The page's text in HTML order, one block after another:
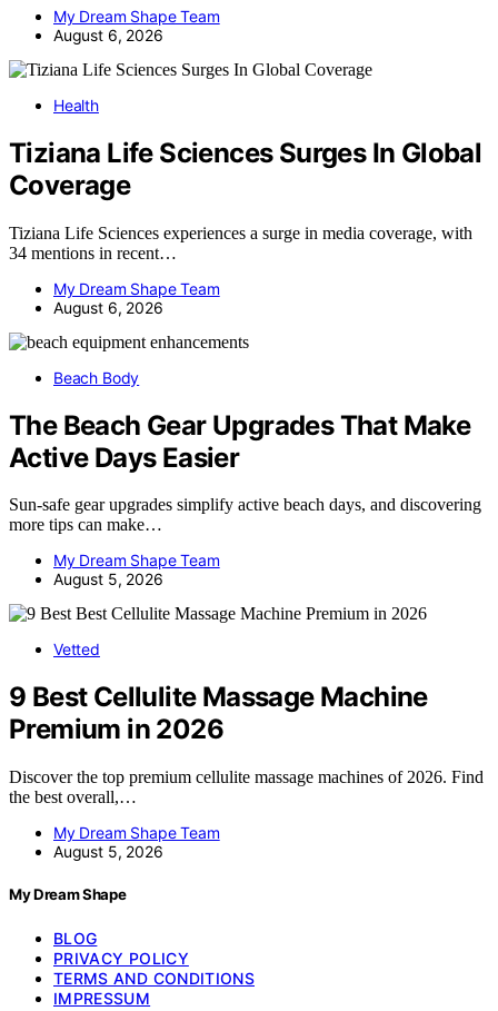
My Dream Shape Team
August 6, 2026
Health
Tiziana Life Sciences Surges In Global
Coverage
Tiziana Life Sciences experiences a surge in media coverage, with
34 mentions in recent…
My Dream Shape Team
August 6, 2026
Beach Body
The Beach Gear Upgrades That Make
Active Days Easier
Sun-safe gear upgrades simplify active beach days, and discovering
more tips can make…
My Dream Shape Team
August 5, 2026
Vetted
9 Best Cellulite Massage Machine
Premium in 2026
Discover the top premium cellulite massage machines of 2026. Find
the best overall,…
My Dream Shape Team
August 5, 2026
My Dream Shape
BLOG
PRIVACY POLICY
TERMS AND CONDITIONS
IMPRESSUM